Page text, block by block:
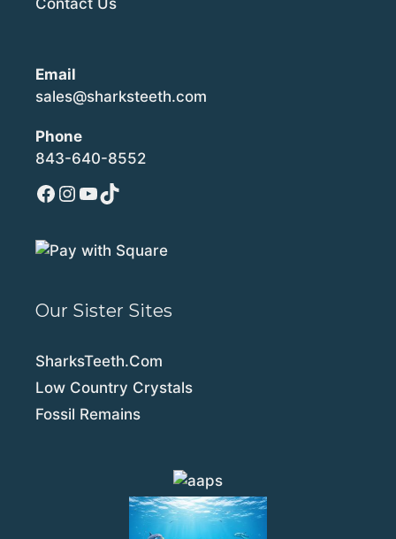
Email
sales@sharksteeth.com
Phone
843-640-8552
Facebook
Instagram
YouTube
TikTok
Our Sister Sites
SharksTeeth.Com
Low Country Crystals
Fossil Remains